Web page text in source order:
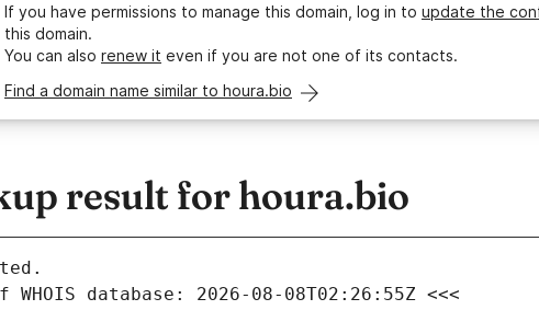
If you have permissions to manage this domain, log in to update the
this domain.
You can also renew it even if you are not one of its contacts.
Find a domain name similar to houra.bio
result for houra.bio